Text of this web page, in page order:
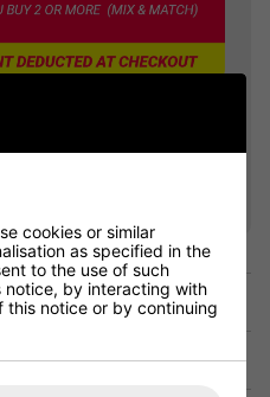
GOLF
cookies or similar
as specified in the
to the use of such
notice, by interacting with
notice or by continuing